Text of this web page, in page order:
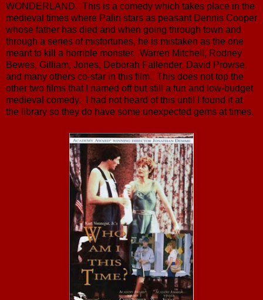
WONDERLAND. This is a comedy which takes place in the
medieval times where Palin stars as peasant Dennis Cooper
whose father has died and when going through town and
through a series of misfortunes, he is mistaken as the one
meant to kill a horrible monster. Warren Mitchell, Rodney
Bewes, Gilliam, Jones, Deborah Fallender, David Prowse,
and many others co-star in this film. This does not top the
other two films that I named off but still a fun and low-budget
medieval comedy. I had not heard of this until I found it at
the library so they do have some unexpected gems at times.